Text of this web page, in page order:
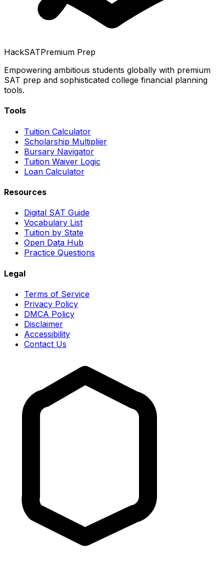
HackSATPremium Prep
Empowering ambitious students globally with premium
SAT prep and sophisticated college financial planning
tools.
Tools
Tuition Calculator
Scholarship Multiplier
Bursary Navigator
Tuition Waiver Logic
Loan Calculator
Resources
Digital SAT Guide
Vocabulary List
Tuition by State
Open Data Hub
Practice Questions
Legal
Terms of Service
Privacy Policy
DMCA Policy
Disclaimer
Accessibility
Contact Us